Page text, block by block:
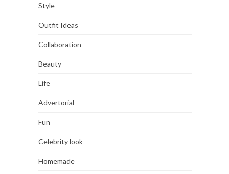
Style
Outfit Ideas
Collaboration
Beauty
Life
Advertorial
Fun
Celebrity look
Homemade